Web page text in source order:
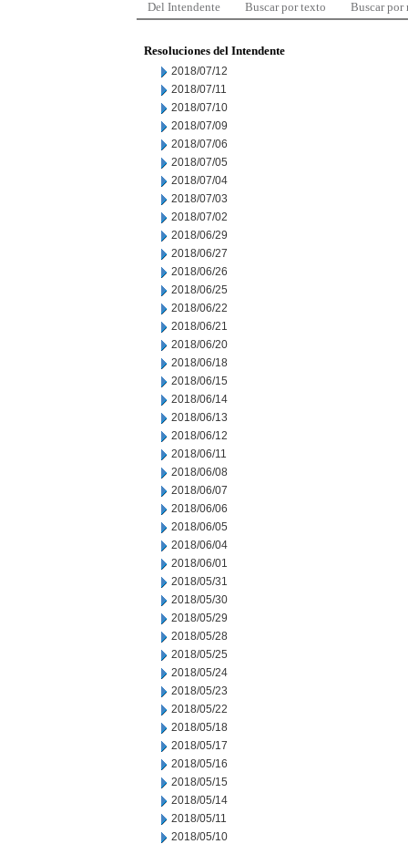
Del Intendente Buscar por texto Buscar por
Resoluciones del Intendente
2018/07/12
2018/07/11
2018/07/10
2018/07/09
2018/07/06
2018/07/05
2018/07/04
2018/07/03
2018/07/02
2018/06/29
2018/06/27
2018/06/26
2018/06/25
2018/06/22
2018/06/21
2018/06/20
2018/06/18
2018/06/15
2018/06/14
2018/06/13
2018/06/12
2018/06/11
2018/06/08
2018/06/07
2018/06/06
2018/06/05
2018/06/04
2018/06/01
2018/05/31
2018/05/30
2018/05/29
2018/05/28
2018/05/25
2018/05/24
2018/05/23
2018/05/22
2018/05/18
2018/05/17
2018/05/16
2018/05/15
2018/05/14
2018/05/11
2018/05/10